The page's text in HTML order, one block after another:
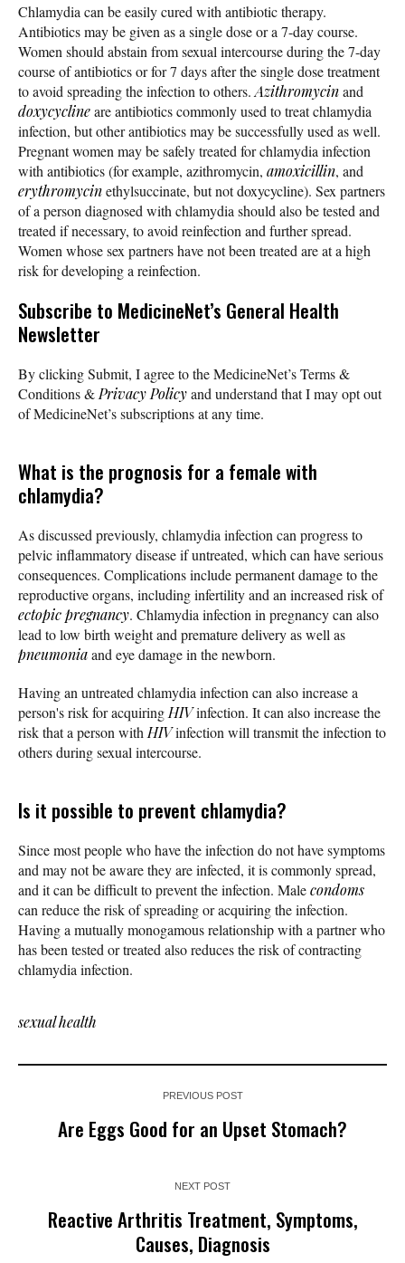
Chlamydia can be easily cured with antibiotic therapy.
Antibiotics may be given as a single dose or a 7-day course.
Women should abstain from sexual intercourse during the 7-day
course of antibiotics or for 7 days after the single dose treatment
to avoid spreading the infection to others. Azithromycinand
doxycyclineare antibiotics commonly used to treat chlamydia
infection, but other antibiotics may be successfully used as well.
Pregnant women may be safely treated for chlamydia infection
with antibiotics (for example, azithromycin, amoxicillin, and
erythromycinethylsuccinate, but not doxycycline). Sex partners
of a person diagnosed with chlamydia should also be tested and
treated if necessary, to avoid reinfection and further spread.
Women whose sex partners have not been treated are at a high
risk for developing a reinfection.
Subscribe to MedicineNet’s General Health
Newsletter
By clicking Submit, I agree to the MedicineNet’s Terms &
Conditions & Privacy Policyand understand that I may opt out
of MedicineNet’s subscriptions at any time.
What is the prognosis for a female with
chlamydia?
As discussed previously, chlamydia infection can progress to
pelvic inflammatory disease if untreated, which can have serious
consequences. Complications include permanent damage to the
reproductive organs, including infertility and an increased risk of
ectopic pregnancy. Chlamydia infection in pregnancy can also
lead to low birth weight and premature delivery as well as
pneumoniaand eye damage in the newborn.
Having an untreated chlamydia infection can also increase a
person's risk for acquiring HIVinfection. It can also increase the
risk that a person with HIVinfection will transmit the infection to
others during sexual intercourse.
Is it possible to prevent chlamydia?
Since most people who have the infection do not have symptoms
and may not be aware they are infected, it is commonly spread,
and it can be difficult to prevent the infection. Malecondoms
can reduce the risk of spreading or acquiring the infection.
Having a mutually monogamous relationship with a partner who
has been tested or treated also reduces the risk of contracting
chlamydia infection.
sexual health
PREVIOUS POST
Are Eggs Good for an Upset Stomach?
NEXT POST
Reactive Arthritis Treatment, Symptoms,
Causes, Diagnosis